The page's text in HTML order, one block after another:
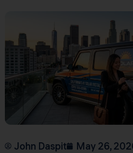
John Daspit May 26,